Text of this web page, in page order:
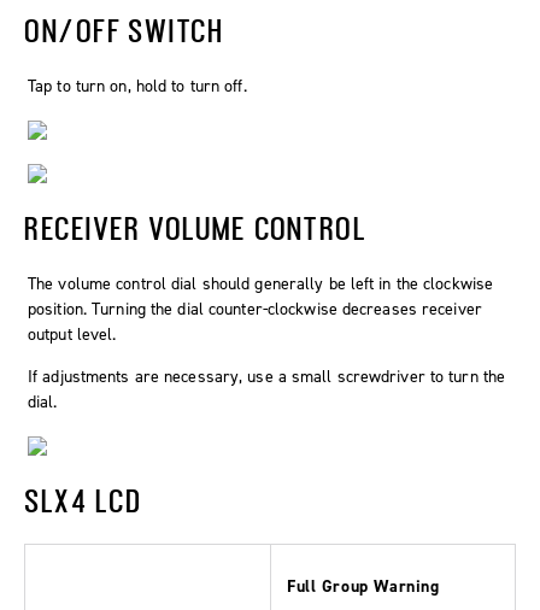
ON/OFF SWITCH
Tap to turn on, hold to turn off.
RECEIVER VOLUME CONTROL
The volume control dial should generally be left in the clockwise
position. Turning the dial counter-clockwise decreases receiver
output level.
If adjustments are necessary, use a small screwdriver to turn the
dial.
SLX4 LCD
Full Group Warning